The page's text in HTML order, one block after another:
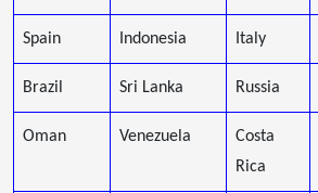
Spain Indonesia Italy
Brazil Sri Lanka Russia
Oman Venezuela
Costa
Rica